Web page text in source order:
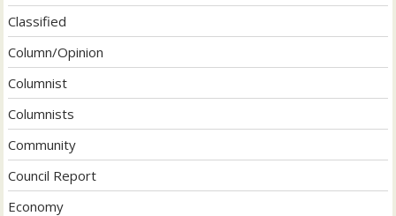
Classified
Column/Opinion
Columnist
Columnists
Community
Council Report
Economy